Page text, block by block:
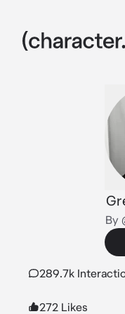
By
289.7k
272 Likes